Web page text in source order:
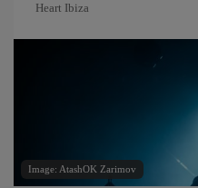
Heart Ibiza
Image: AtashOK Zarimov